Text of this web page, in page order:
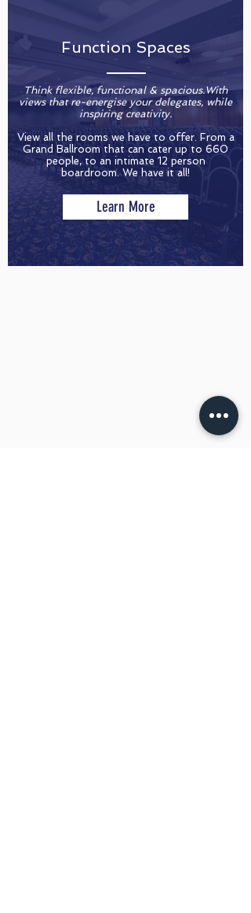
Function Spaces
Learn More
Think flexible, functional & spacious.With
views that re-energise your delegates, while
inspiring creativity.
View all the rooms we have to offer. From a
Grand Ballroom that can cater up to 660
people, to an intimate 12 person
boardroom. We have it all!